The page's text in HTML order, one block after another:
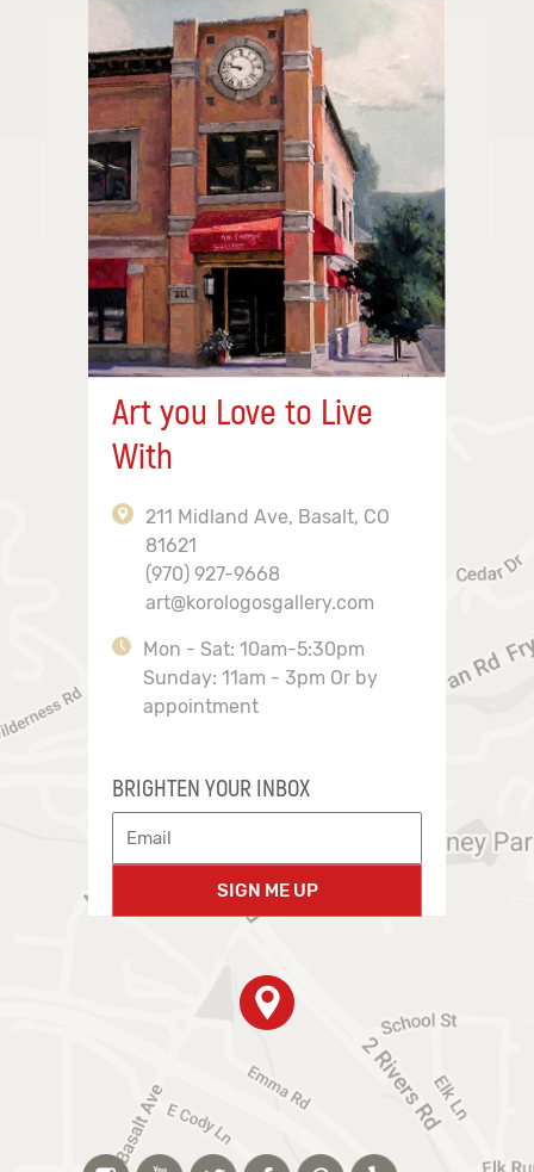
Art you Love to Live
With
211 Midland Ave, Basalt, CO
81621
(970) 927-9668
art@korologosgallery.com
Mon - Sat: 10am-5:30pm
Sunday: 11am - 3pm Or by
appointment
BRIGHTEN YOUR INBOX
SIGN ME UP